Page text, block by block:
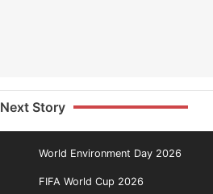
Next Story
World Environment Day 2026
FIFA World Cup 2026